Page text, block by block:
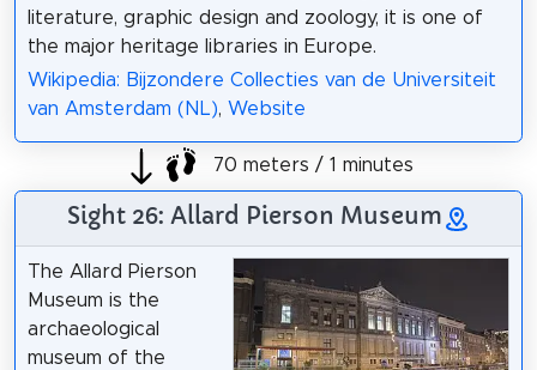
literature, graphic design and zoology, it is one of
the major heritage libraries in Europe.
Wikipedia: Bijzondere Collecties van de Universiteit
van Amsterdam (NL), Website
70 meters / 1 minutes
Sight 26: Allard Pierson Museum
The Allard Pierson
Museum is the
archaeological
museum of the